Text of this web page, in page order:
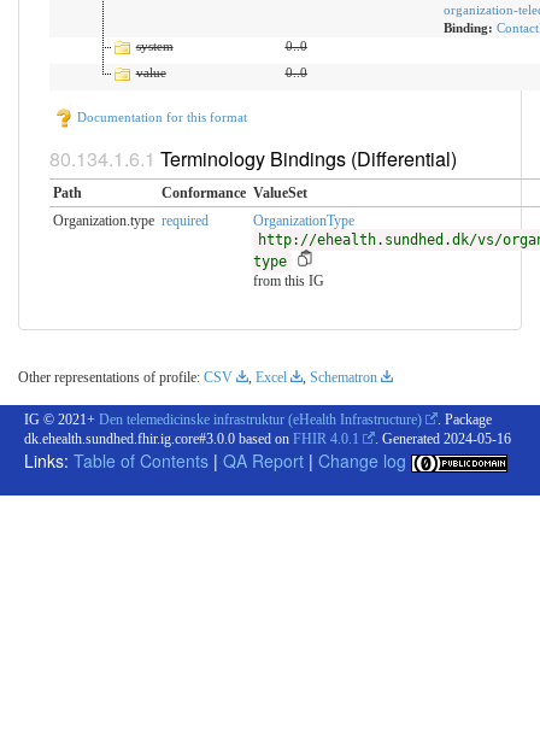
organization-
Binding:
system
0..0
value
0..0
Documentation for this format
Terminology Bindings (Differential)
Path Conformance ValueSet
Organization.type required
OrganizationType
http://ehealth.sundhed.dk/vs/
type
from this IG
Other representations of profile: CSV , Excel , Schematron
IG © 2021+ Den telemedicinske infrastruktur (eHealth Infrastructure)
. Package
dk.ehealth.sundhed.fhir.ig.core#3.0.0 based on FHIR 4.0.1 . Generated 2024-05-16
Links: Table of Contents | QA Report | Change log